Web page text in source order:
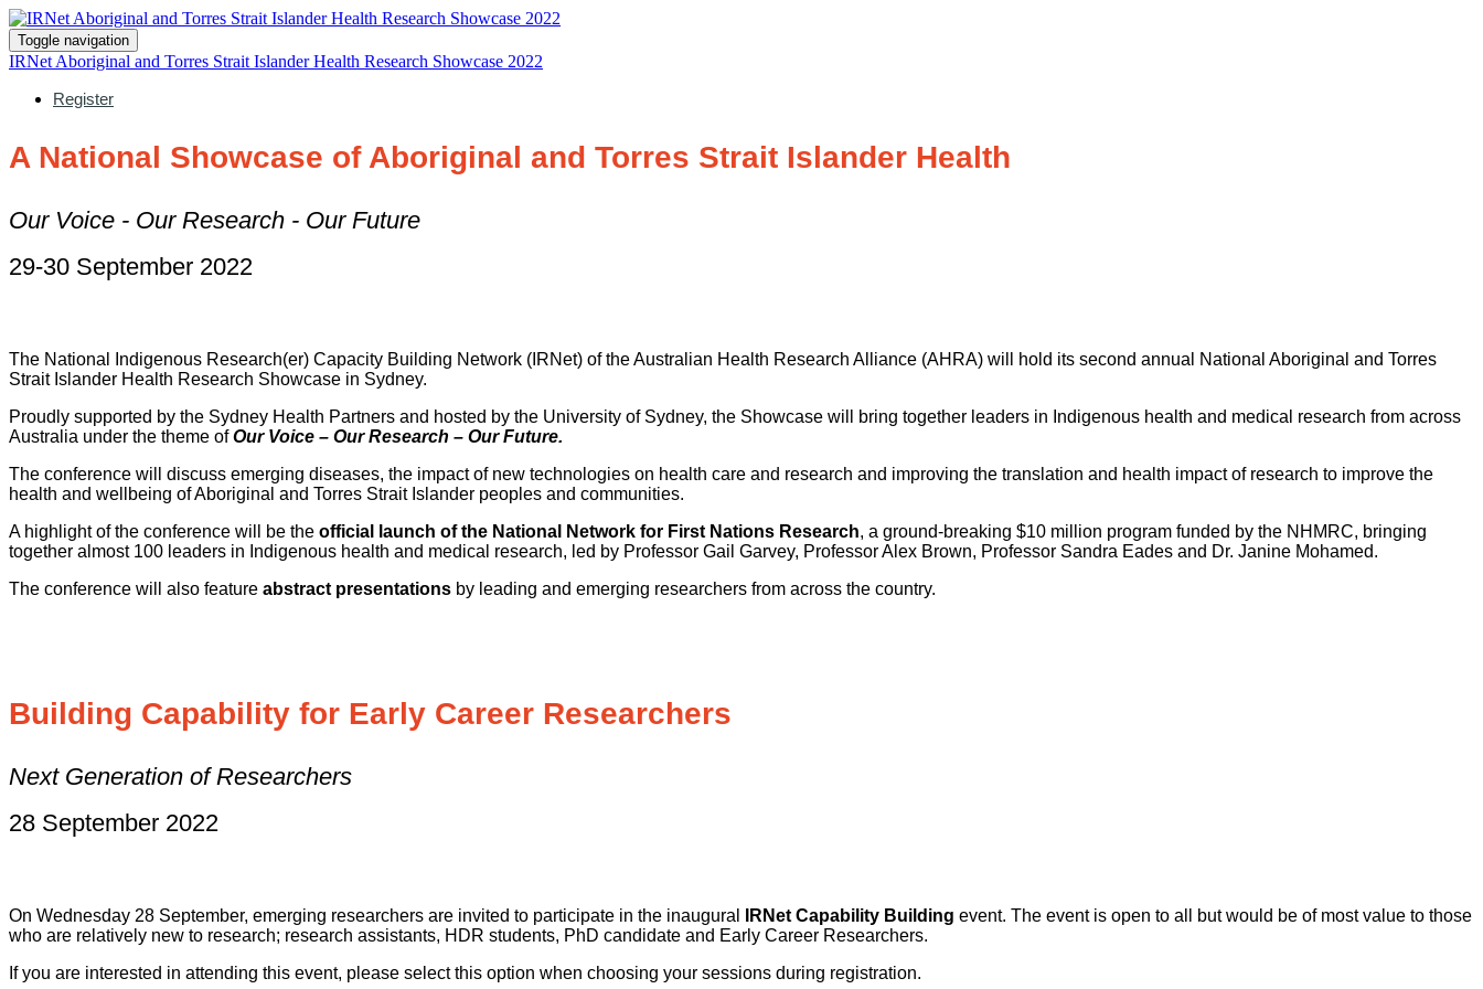
Toggle navigation
IRNet Aboriginal and Torres Strait Islander Health Research Showcase 2022
Register
A National Showcase of Aboriginal and Torres Strait Islander Health
Our Voice - Our Research - Our Future
29-30 September 2022
The National Indigenous Research(er) Capacity Building Network (IRNet) of the Australian Health Research Alliance (AHRA) will hold its second annual National Aboriginal and Torres
Strait Islander Health Research Showcase in Sydney.
Proudly supported by the Sydney Health Partners and hosted by the University of Sydney, the Showcase will bring together leaders in Indigenous health and medical research from across
Australia under the theme ofOur Voice – Our Research – Our Future.
The conference will discuss emerging diseases, the impact of new technologies on health care and research and improving the translation and health impact of research to improve the
health and wellbeing of Aboriginal and Torres Strait Islander peoples and communities.
A highlight of the conference will be the official launch of the National Network for First Nations Research, a ground-breaking $10 million program funded by the NHMRC, bringing
together almost 100 leaders in Indigenous health and medical research, led by Professor Gail Garvey, Professor Alex Brown, Professor Sandra Eades and Dr. Janine Mohamed.
The conference will also feature abstract presentations by leading and emerging researchers from across the country.
Building Capability for Early Career Researchers
Next Generation of Researchers
28 September 2022
On Wednesday 28 September, emerging researchers are invited to participate in the inaugural IRNet Capability Building event. The event is open to all but would be of most value to those
who are relatively new to research; research assistants, HDR students, PhD candidate and Early Career Researchers.
If you are interested in attending this event, please select this option when choosing your sessions during registration.